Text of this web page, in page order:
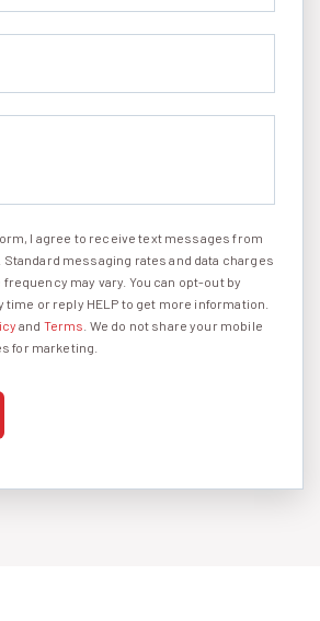
text messages
I agree to receive text messages from
Standard messaging rates and data charges
frequency may vary. You can opt-out by
time or reply HELP to get more information.
and Terms . We do not share your mobile
for marketing.